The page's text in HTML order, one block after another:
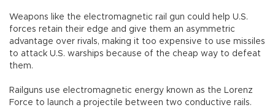
Weapons like the electromagnetic rail gun could help U.S.
forces retain their edge and give them an asymmetric
advantage over rivals, making it too expensive to use missiles
to attack U.S. warships because of the cheap way to defeat
them.
Railguns use electromagnetic energy known as the Lorenz
Force to launch a projectile between two conductive rails.